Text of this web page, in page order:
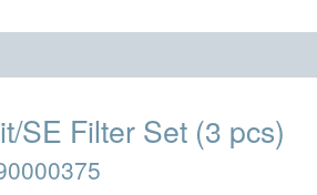
SE Filter Set (3 pcs)